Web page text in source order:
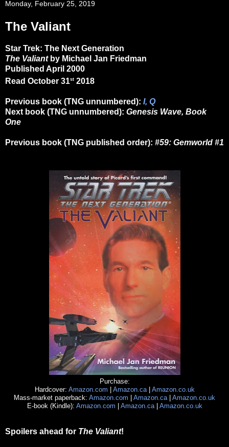
Monday, February 25, 2019
The Valiant
Star Trek: The Next Generation
The Valiant by Michael Jan Friedman
Published April 2000
Read October 31st 2018
Previous book (TNG unnumbered): I, Q
Next book (TNG unnumbered): Genesis Wave, Book
One
Previous book (TNG published order): #59: Gemworld #1
Purchase:
Hardcover: Amazon.com Amazon.ca| Amazon.co.uk
Mass-market paperback: Amazon.com Amazon.ca| Amazon.co.uk
E-book (Kindle): Amazon.com Amazon.ca| Amazon.co.uk
Spoilers ahead for The Valiant!